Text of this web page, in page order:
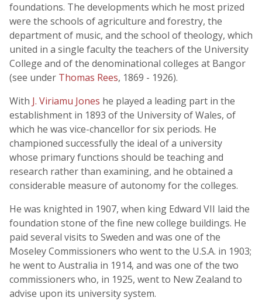
foundations. The developments which he most prized
were the schools of agriculture and forestry, the
department of music, and the school of theology, which
united in a single faculty the teachers of the University
College and of the denominational colleges at Bangor
(see under Thomas Rees, 1869 - 1926).
With J. Viriamu Jones he played a leading part in the
establishment in 1893 of the University of Wales, of
which he was vice-chancellor for six periods. He
championed successfully the ideal of a university
whose primary functions should be teaching and
research rather than examining, and he obtained a
considerable measure of autonomy for the colleges.
He was knighted in 1907, when king Edward VII laid the
foundation stone of the fine new college buildings. He
paid several visits to Sweden and was one of the
Moseley Commissioners who went to the U.S.A. in 1903;
he went to Australia in 1914, and was one of the two
commissioners who, in 1925, went to New Zealand to
advise upon its university system.